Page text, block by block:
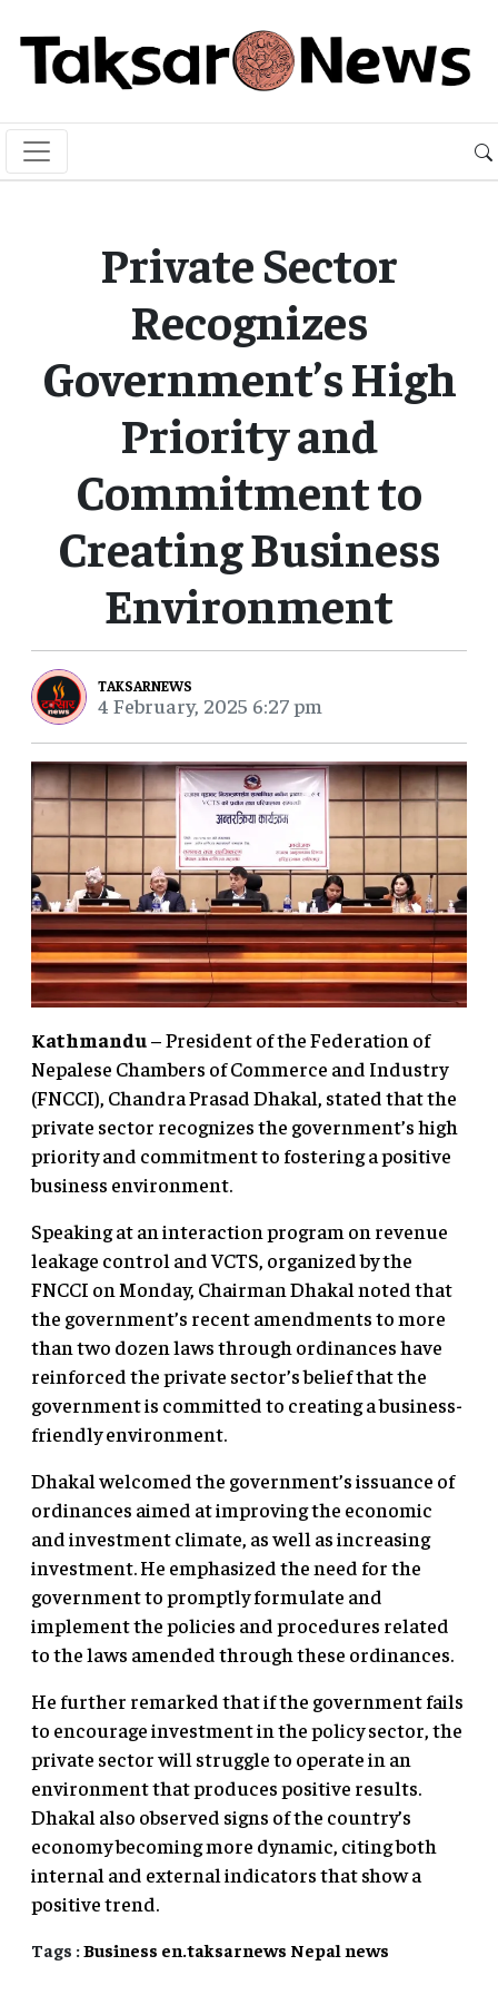
Private Sector
Recognizes
Government’s High
Priority and
Commitment to
Creating Business
Environment
TAKSARNEWS
4 February, 2025 6:27 pm
Kathmandu– President of the Federation of
Nepalese Chambers of Commerce and Industry
(FNCCI), Chandra Prasad Dhakal, stated that the
private sector recognizes the government’s high
priority and commitment to fostering a positive
business environment.
Speaking at an interaction program on revenue
leakage control and VCTS, organized by the
FNCCI on Monday, Chairman Dhakal noted that
the government’s recent amendments to more
than two dozen laws through ordinances have
reinforced the private sector’s belief that the
government is committed to creating a business-
friendly environment.
Dhakal welcomed the government’s issuance of
ordinances aimed at improving the economic
and investment climate, as well as increasing
investment. He emphasized the need for the
government to promptly formulate and
implement the policies and procedures related
to the laws amended through these ordinances.
He further remarked that if the government fails
to encourage investment in the policy sector, the
private sector will struggle to operate in an
environment that produces positive results.
Dhakal also observed signs of the country’s
economy becoming more dynamic, citing both
internal and external indicators that show a
positive trend.
Tags :Business en.taksarnews Nepal news